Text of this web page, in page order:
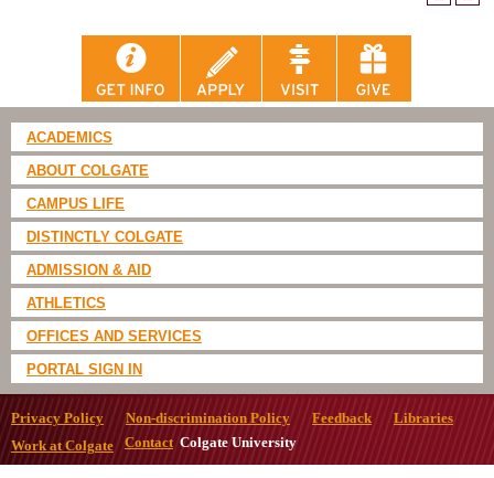
ACADEMICS
ABOUT COLGATE
CAMPUS LIFE
DISTINCTLY COLGATE
ADMISSION & AID
ATHLETICS
OFFICES AND SERVICES
PORTAL SIGN IN
Privacy Policy Non-discrimination Policy Feedback
Libraries
Work at Colgate
ContactColgate University